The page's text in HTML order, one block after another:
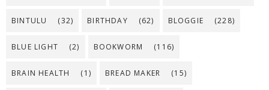
BINTULU (32) BIRTHDAY (62) BLOGGIE (228)
BLUE LIGHT (2) BOOKWORM (116)
BRAIN HEALTH (1) BREAD MAKER (15)